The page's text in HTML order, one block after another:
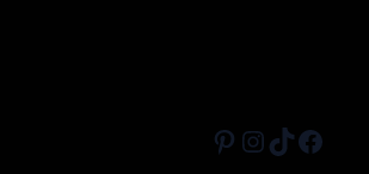
Pinterest
Instagram
TikTok